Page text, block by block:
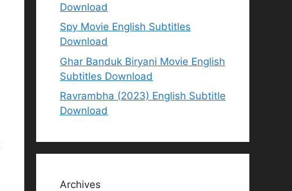
Download
Spy Movie English Subtitles
Download
Ghar Banduk Biryani Movie English
Subtitles Download
Ravrambha (2023) English Subtitle
Download
Archives